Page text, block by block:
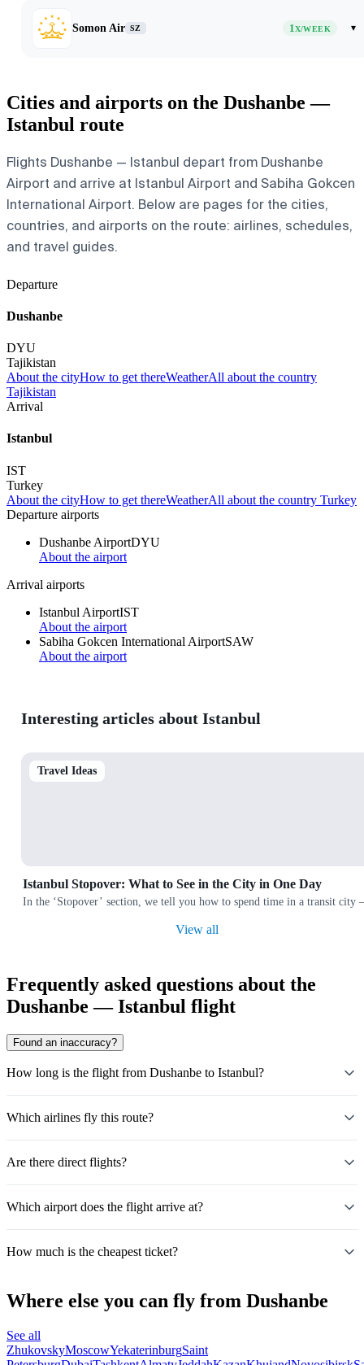
Somon Air SZ 1X/WEEK ▾
Cities and airports on the Dushanbe —
Istanbul route
Flights Dushanbe — Istanbul depart from Dushanbe
Airport and arrive at Istanbul Airport and Sabiha Gokcen
International Airport. Below are pages for the cities,
countries, and airports on the route: airlines, schedules,
and travel guides.
Departure
Dushanbe
DYU
Tajikistan
About the cityHow to get thereWeatherAll about the country
Tajikistan
Arrival
Istanbul
IST
Turkey
About the cityHow to get thereWeatherAll about the country Turkey
Departure airports
Dushanbe AirportDYU
About the airport
Arrival airports
Istanbul AirportIST
About the airport
Sabiha Gokcen International AirportSAW
About the airport
Interesting articles about Istanbul
Travel Ideas
Istanbul Stopover: What to See in the City in One Day
In the ‘Stopover’ section, we tell you how to spend time in a transit
View all
Frequently asked questions about the
Dushanbe — Istanbul flight
Found an inaccuracy?
How long is the flight from Dushanbe to Istanbul?
Which airlines fly this route?
Are there direct flights?
Which airport does the flight arrive at?
How much is the cheapest ticket?
Where else you can fly from Dushanbe
See all
ZhukovskyMoscowYekaterinburgSaint